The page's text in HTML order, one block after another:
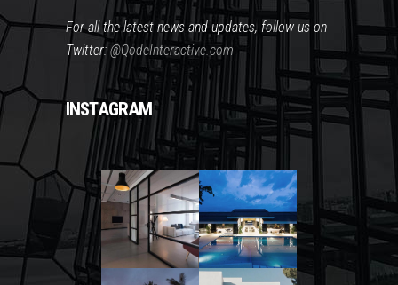
For all the latest news and updates, follow us on
Twitter:@QodeInteractive.com
INSTAGRAM